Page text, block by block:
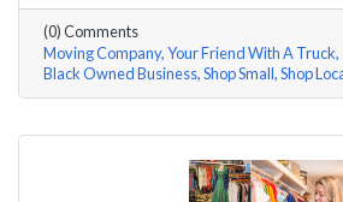
a local entrepreneur and details
and advice for rising entrepreneurs.
(0) Comments
Moving Company Your Friend With A Truck
Black Owned Business Shop Small Shop